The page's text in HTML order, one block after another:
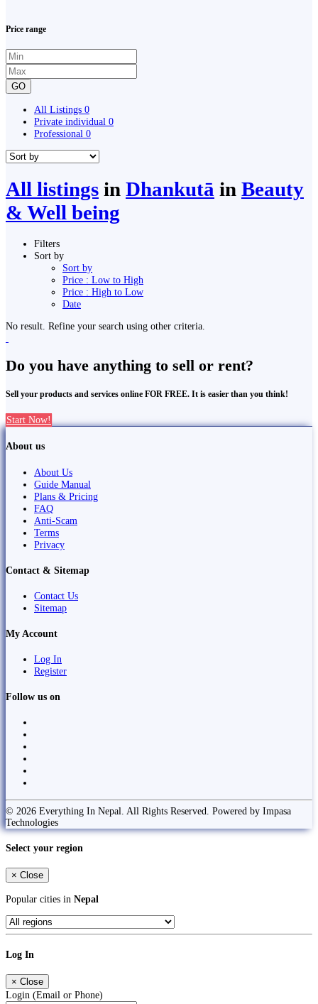
Price range
GO
All Listings 0
Private individual 0
Professional 0
All listings in Dhankutā in Beauty
& Well being
Filters
Sort by
Sort by
Price : Low to High
Price : High to Low
Date
No result. Refine your search using other criteria.
Do you have anything to sell or rent?
Sell your products and services online FOR FREE. It is easier than you think!
Start Now!
About us
About Us
Guide Manual
Plans & Pricing
FAQ
Anti-Scam
Terms
Privacy
Contact & Sitemap
Contact Us
Sitemap
My Account
Log In
Register
Follow us on
© 2026 Everything In Nepal. All Rights Reserved. Powered by Impasa
Technologies
Select your region
× Close
Popular cities in Nepal
Log In
× Close
Login (Email or Phone)